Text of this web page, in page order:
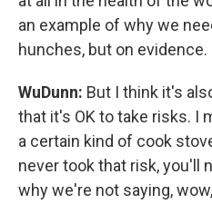
an example of why we
hunches, but on evidence.
WuDunn: But I think it's
that it's OK to take risks. I
a certain kind of cook
never took that risk, you'll
why we're not saying,